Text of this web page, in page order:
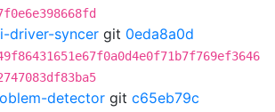
driver-syncer git 0eda8a0d
detector git c65eb79c